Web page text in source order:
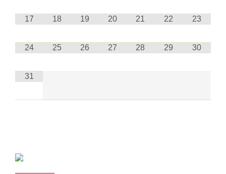
17 18 19 20 21 22 23
24 25 26 27 28 29 30
31